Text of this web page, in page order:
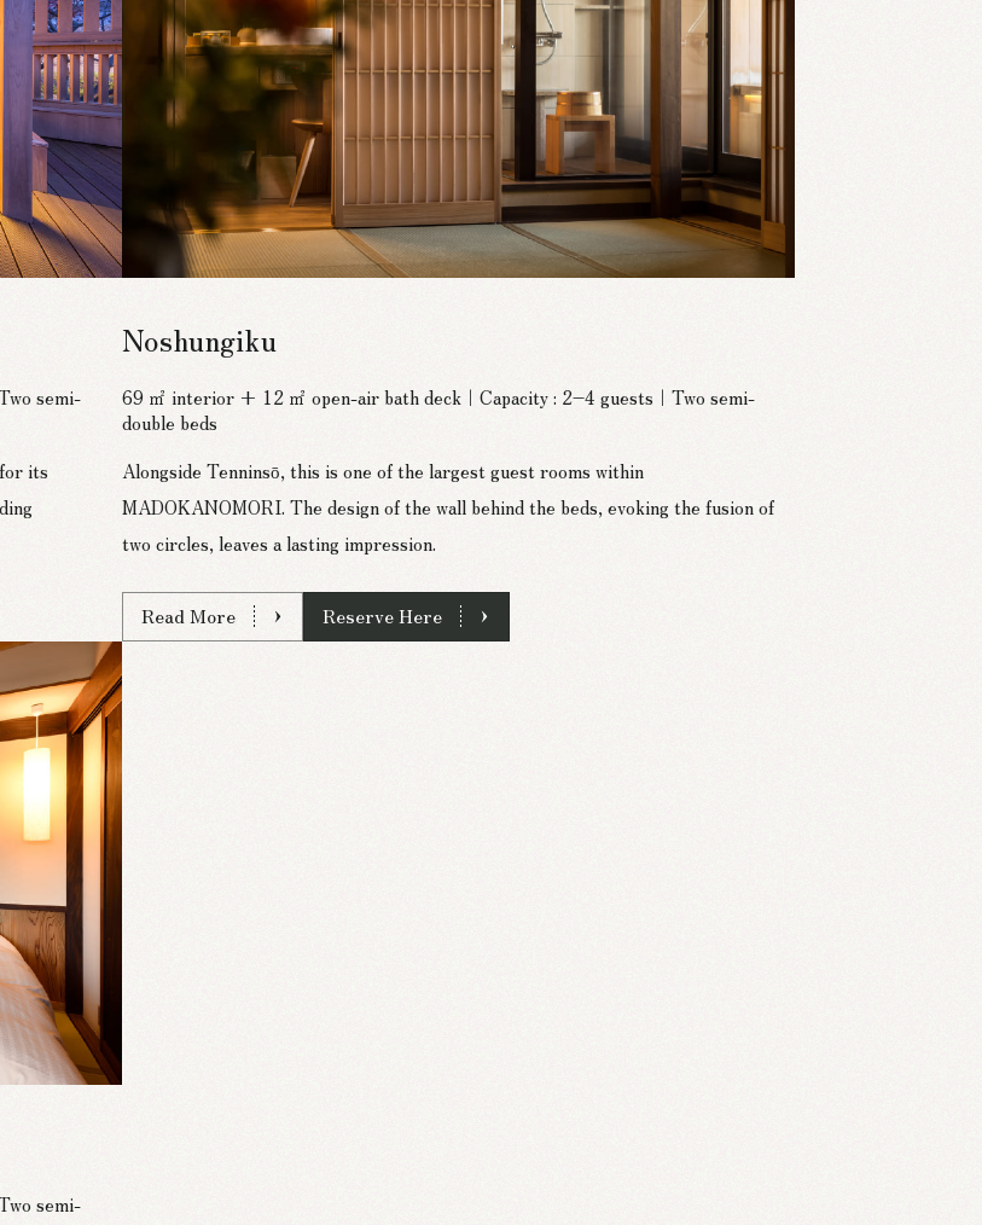
semi-
its
Noshungiku
69 ㎡ interior + 12 ㎡ open-air bath deck｜Capacity : 2–4 guests｜Two semi-
double beds
Alongside Tenninsō, this is one of the largest guest rooms within
MADOKANOMORI. The design of the wall behind the beds, evoking the fusion of
two circles, leaves a lasting impression.
Read More Reserve Here
semi-